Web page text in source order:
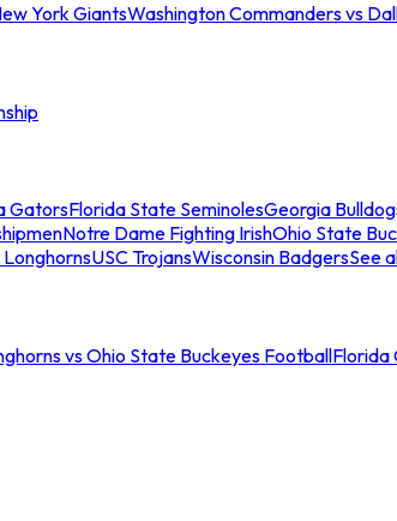
York GiantsWashington Commanders vs
GatorsFlorida State SeminolesGeorgia
Notre Dame Fighting IrishOhio State
LonghornsUSC TrojansWisconsin BadgersSee
vs Ohio State Buckeyes FootballFlorida